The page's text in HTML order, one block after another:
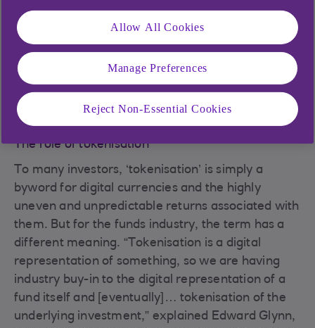
(Picture: Mark Crathern, Head of NatWest Trustee and
Depositary Services)
The role of tokenisation
To many investors, ‘tokenisation’ is simply a
byword for digital currencies and the highly
uneven and unpredictable returns associated with
them. But for the funds industry, the term has a
different meaning. “Tokenisation is a digital
representation of something, so we are having
industry buy-in to the digital representation of a
fund itself and [eventually]… tokenisation of the
underlying investment,” explained Edward Glynn,
Allow All Cookies
Manage Preferences
Reject Non-Essential Cookies